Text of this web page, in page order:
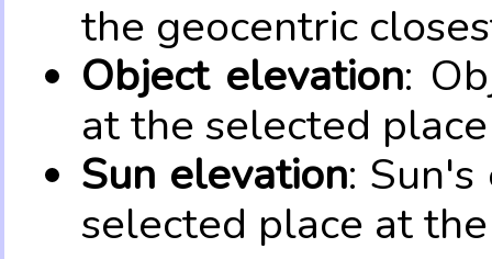
the geocentric
Object elevation:
at the selected
Sun elevation:
selected place at